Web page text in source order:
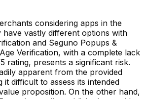
considering apps in the
vastly different options with
and Seguno Popups &
Verification, with a complete lack
rating, presents a significant risk.
apparent from the provided
it difficult to assess its intended
proposition. On the other hand,